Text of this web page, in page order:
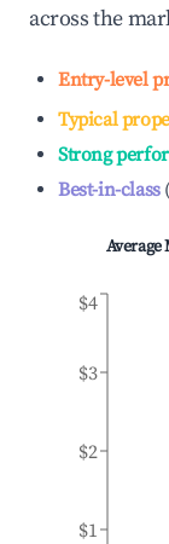
across the
Entry-level
Typical
Strong
Best-in-class
Average
$1
$2
$3
$4